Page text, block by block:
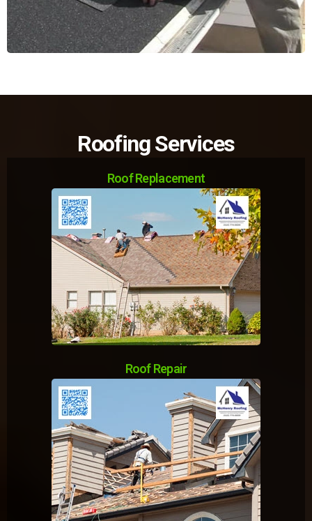
Roofing Services
Roof Replacement
Roof Repair